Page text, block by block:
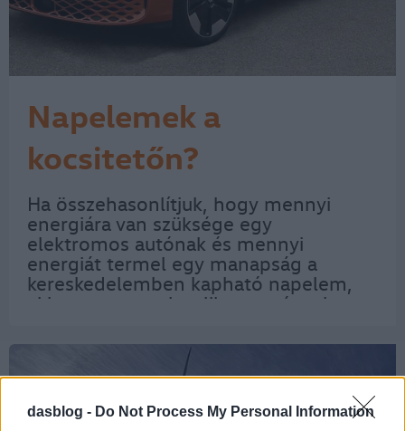
dasblog - Do Not Process My Personal Information
Napelemek a
kocsitetőn?
Ha összehasonlítjuk, hogy mennyi
energiára van szüksége egy
elektromos autónak és mennyi
energiát termel egy manapság a
kereskedelemben kapható napelem,
akkor gyorsan eloszlik a remény, hogy
elegendő a napenergia. Ez azonban
nem jelenti azt, hogy az ötletet nem…